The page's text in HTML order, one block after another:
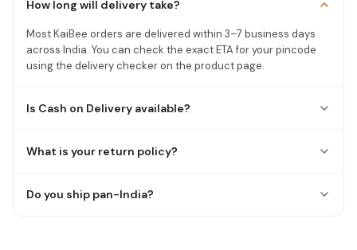
How long will delivery take?
Most KaiBee orders are delivered within 3–7 business days
across India. You can check the exact ETA for your pincode
using the delivery checker on the product page.
Is Cash on Delivery available?
What is your return policy?
Do you ship pan-India?